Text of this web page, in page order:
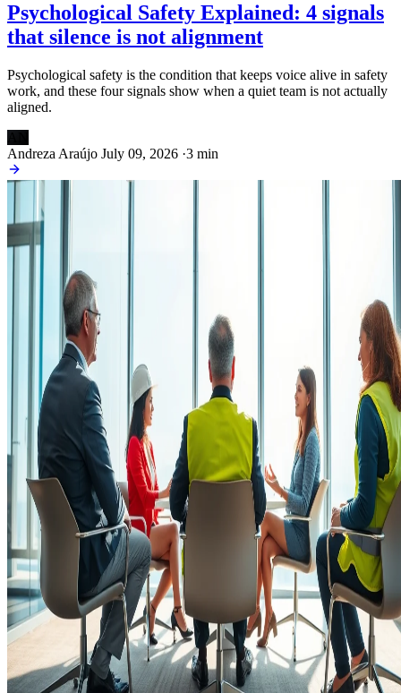
Psychological Safety Explained: 4 signals
that silence is not alignment
Psychological safety is the condition that keeps voice alive in safety
work, and these four signals show when a quiet team is not actually
aligned.
Andreza Araújo July 09, 2026 ·3 min